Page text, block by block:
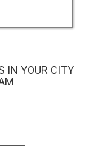
IN YOUR CITY